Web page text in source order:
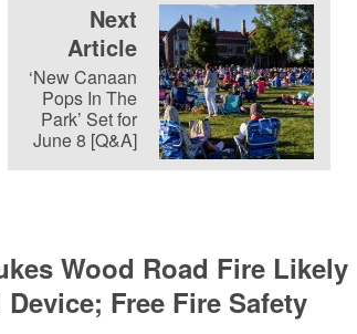
Next
Article
‘New Canaan
Pops In The
Park’ Set for
June 8 [Q&A]
Wood Road Fire Likely
Free Fire Safety